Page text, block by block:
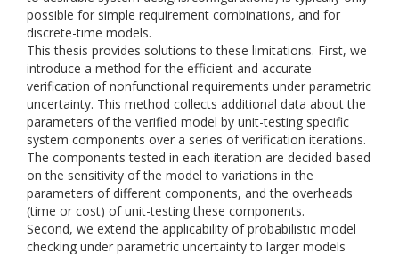
possible for simple requirement combinations, and for
discrete-time models.
This thesis provides solutions to these limitations. First, we
introduce a method for the efficient and accurate
verification of nonfunctional requirements under parametric
uncertainty. This method collects additional data about the
parameters of the verified model by unit-testing specific
system components over a series of verification iterations.
The components tested in each iteration are decided based
on the sensitivity of the model to variations in the
parameters of different components, and the overheads
(time or cost) of unit-testing these components.
Second, we extend the applicability of probabilistic model
checking under parametric uncertainty to larger models